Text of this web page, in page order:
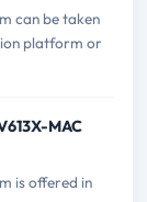
can be taken
platform or
MAC
is offered in